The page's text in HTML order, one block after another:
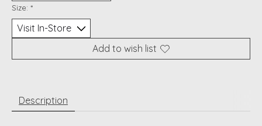
Size: *
Add to wish list
Description